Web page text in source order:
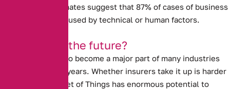
human error. Estimates suggest that 87% of cases of business
interruption are caused by technical or human factors.
Is this really the future?
The I.O.T is likely to become a major part of many industries
over the next few years. Whether insurers take it up is harder
The Internet of Things has enormous potential to